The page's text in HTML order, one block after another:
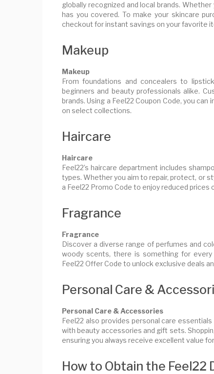
globally recognized and local brands.
has you covered. To make your skincare
checkout for instant savings on your favorite
Makeup
Makeup
From foundations and concealers to
beginners and beauty professionals alike.
brands. Using a Feel22 Coupon Code, you
on select collections.
Haircare
Haircare
Feel22’s haircare department includes
types. Whether you aim to repair, protect, or
a Feel22 Promo Code to enjoy reduced
Fragrance
Fragrance
Discover a diverse range of perfumes and
woody scents, there is something for every
Feel22 Offer Code to unlock exclusive deals
Personal Care &
Personal Care & Accessories
Feel22 also provides personal care
with beauty accessories and gift sets.
ensuring you always receive excellent value
How to Obtain the Feel22